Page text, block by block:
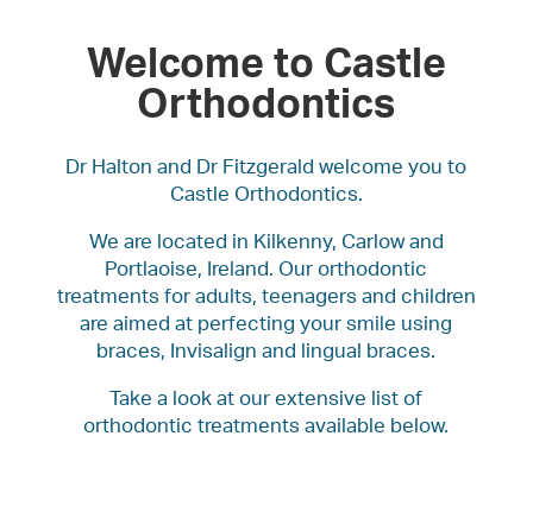
Welcome to Castle
Orthodontics
Dr Halton and Dr Fitzgerald welcome you to
Castle Orthodontics.
We are located in Kilkenny, Carlow and
Portlaoise, Ireland. Our orthodontic
treatments for adults, teenagers and children
are aimed at perfecting your smile using
braces, Invisalign and lingual braces.
Take a look at our extensive list of
orthodontic treatments available below.